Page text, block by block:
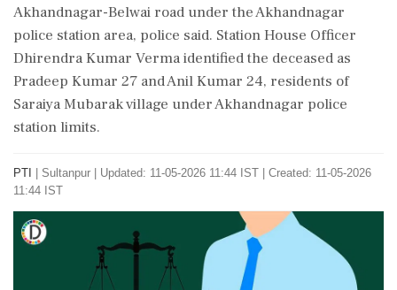
Akhandnagar-Belwai road under the Akhandnagar
police station area, police said. Station House Officer
Dhirendra Kumar Verma identified the deceased as
Pradeep Kumar 27 and Anil Kumar 24, residents of
Saraiya Mubarak village under Akhandnagar police
station limits.
PTI Sultanpur
Updated: 11-05-2026 11:44 IST | Created: 11-05-2026
11:44 IST